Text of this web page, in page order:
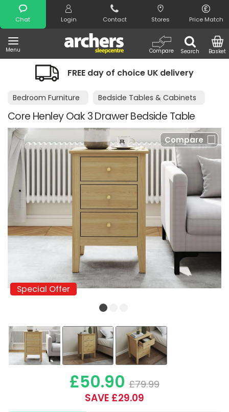
Chat Login Contact Stores Price Match
Menu Search
Compare Basket
Search
FREE day of choice UK delivery
Bedroom Furniture Bedside Tables & Cabinets
Core Henley Oak 3 Drawer Bedside Table
Compare
Special Offer
Special Offer
£50.90 £79.99
SAVE £29.09